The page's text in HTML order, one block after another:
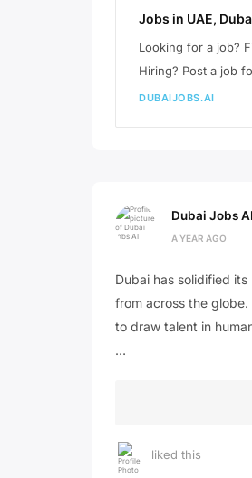
Jobs in UAE,
Looking for a job?
Hiring? Post a job
DUBAIJOBS.AI
Dubai Jobs AI
A YEAR AGO
Dubai has solidified
from across the
to draw talent in
…
liked this